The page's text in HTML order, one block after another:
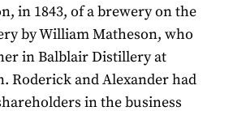
in 1843, of a brewery on the
by William Matheson, who
in Balblair Distillery at
Roderick and Alexander had
in the business